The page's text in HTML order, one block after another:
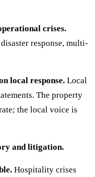
crises.
response, multi-
local response. Local
The property
the local voice is
and litigation.
Hospitality crises